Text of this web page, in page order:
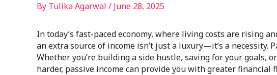
By Tulika Agarwal / June 28, 2025
In today’s fast-paced economy, where living costs are rising
an extra source of income isn’t just a luxury—it’s a necessity.
Whether you’re building a side hustle, saving for your goals,
harder, passive income can provide you with greater financial